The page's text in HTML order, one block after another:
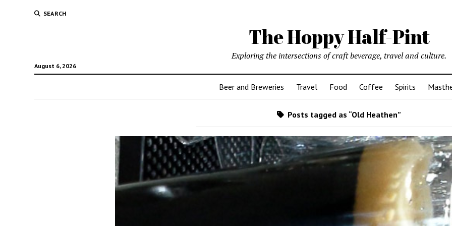
SEARCH
The Hoppy Half-Pint
August 6, 2026
Exploring the intersections of craft beverage, travel and culture.
Beer and Breweries Travel Food Coffee Spirits
Posts tagged as “Old Heathen”